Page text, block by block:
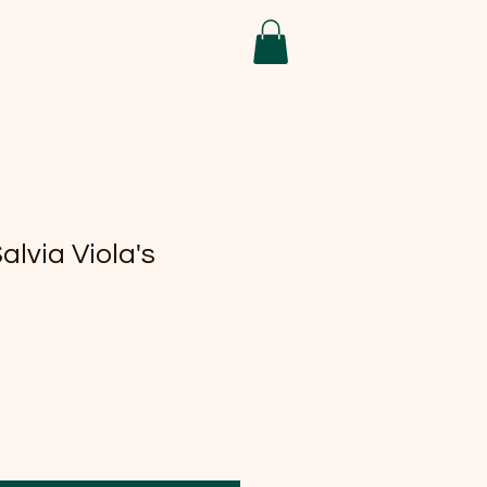
Viola's